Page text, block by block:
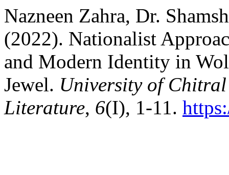
Nazneen Zahra, Dr.
(2022). Nationalist
and Modern Identity in
Jewel. University of
Literature, 6(I), 1-11.